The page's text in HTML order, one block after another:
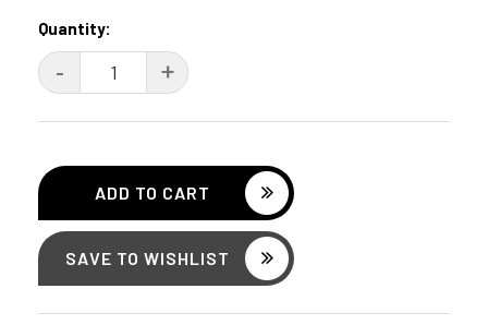
Current
Stock:
Quantity:
DECREASE
QUANTITY:
-
INCREASE
QUANTITY:
+
SAVE TO WISHLIST